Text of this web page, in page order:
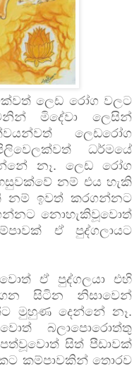
ලෙඩ රෝග වලට
මිදේවා ලෙසින්
ලෙඩරෝග
ධර්මයේ
නෑ. ලෙඩ රෝග
නම් එය හැකි
නම් ඉවත් කරගන්නට
නොහැකිවූවොත්
ඒ පුද්ගලායට
ඒ පුද්ගලයා එහි
සිටින නිසාවෙන්
මුහුණ දෙන්නේ නෑ.
බලාපොරොත්තු
සිත් පීඩාවක්
කම්පාවකින් තොරව